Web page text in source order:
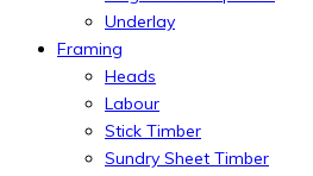
Underlay
Framing
Heads
Labour
Stick Timber
Sundry Sheet Timber